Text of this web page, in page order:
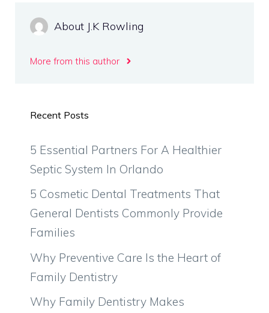
About J.K Rowling
More from this author
Recent Posts
5 Essential Partners For A Healthier
Septic System In Orlando
5 Cosmetic Dental Treatments That
General Dentists Commonly Provide
Families
Why Preventive Care Is the Heart of
Family Dentistry
Why Family Dentistry Makes